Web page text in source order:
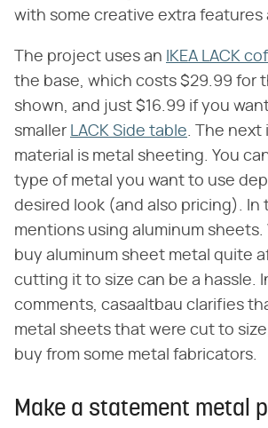
with some creative extra features
The project uses an IKEA LACK
the base, which costs $29.99 for
shown, and just $16.99 if you
smaller
LACK Side table . The
material is metal sheeting. You
type of metal you want to use
desired look (and also pricing). In
mentions using aluminum sheets.
buy aluminum sheet metal quite
cutting it to size can be a hassle.
comments, casaaltbau clarifies
metal sheets that were cut to
buy from some metal fabricators.
Make a statement metal